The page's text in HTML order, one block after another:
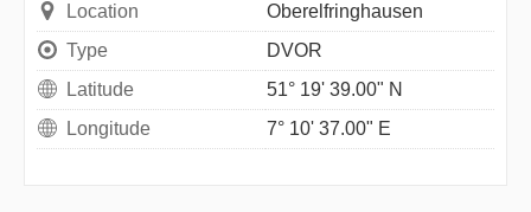
Location
Oberelfringhausen
Type
DVOR
Latitude
51° 19' 39.00" N
Longitude
7° 10' 37.00" E